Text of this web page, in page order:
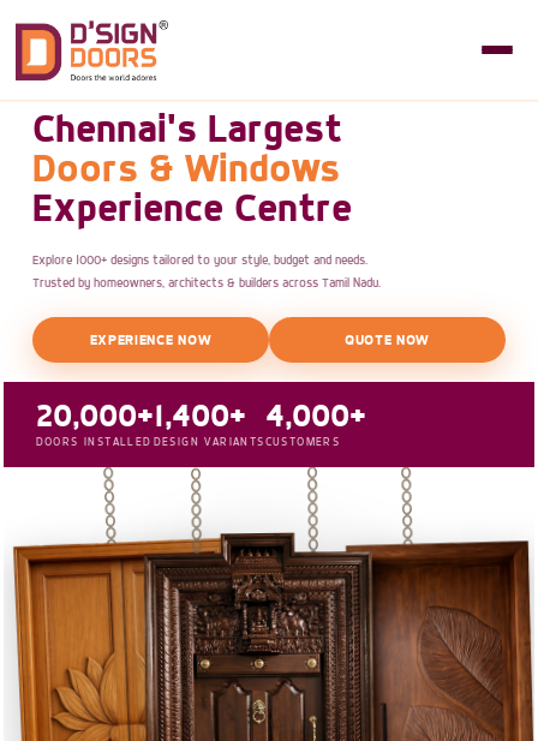
Chennai's Largest
Doors & Windows
Experience Centre
Explore 1000+ designs tailored to your style, budget and needs.
Trusted by homeowners, architects & builders across Tamil Nadu.
EXPERIENCE NOW QUOTE NOW
20,000+
DOORS INSTALLED
1,400+
DESIGN VARIANTS
4,000+
CUSTOMERS